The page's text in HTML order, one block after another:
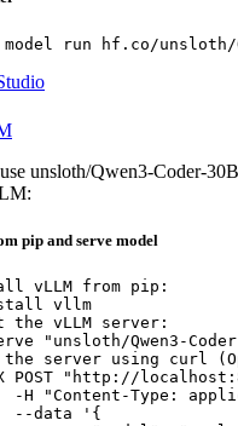
run hf.co/unsloth/
unsloth/Qwen3-Coder-
pip and serve model
vLLM from pip:
vllm
the vLLM server:
"unsloth/Qwen3-
server using curl
POST "http://